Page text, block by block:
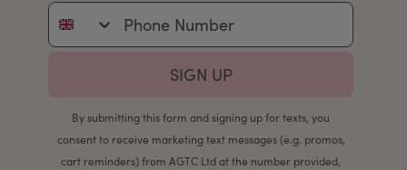
Phone Number
SIGN UP
By submitting this form and signing up for texts, you
consent to receive marketing text messages (e.g. promos,
cart reminders) from AGTC Ltd at the number provided,